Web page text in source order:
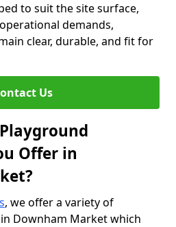
to suit the site surface,
demands,
clear, durable, and fit for
Us
Offer in
, we offer a variety of
Downham Market which